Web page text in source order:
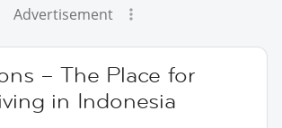
Advertisement
– The Place for
in Indonesia